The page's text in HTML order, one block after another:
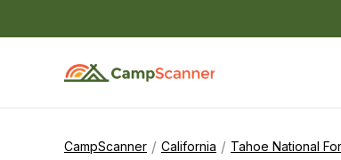
CampScanner / California / Tahoe National